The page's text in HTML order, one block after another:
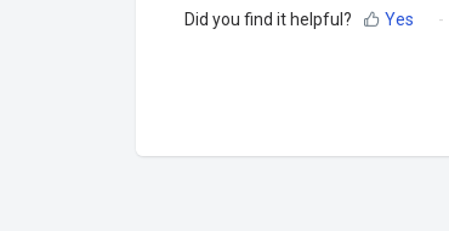
Did you find it helpful? Yes